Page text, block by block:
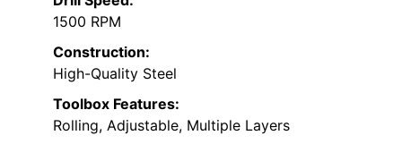
1500 RPM
Construction:
High-Quality Steel
Toolbox Features:
Rolling, Adjustable, Multiple Layers